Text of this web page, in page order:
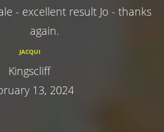
- excellent result Jo - thanks
again.
JACQUI
Kingscliff
13, 2024